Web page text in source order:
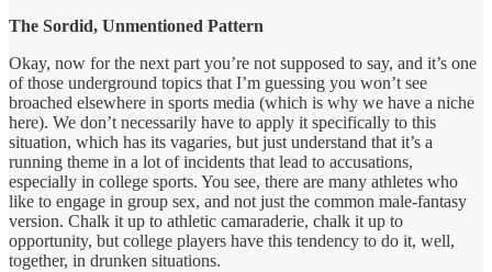
The Sordid, Unmentioned Pattern
Okay, now for the next part you’re not supposed to say, and it’s one
of those underground topics that I’m guessing you won’t see
broached elsewhere in sports media (which is why we have a niche
here). We don’t necessarily have to apply it specifically to this
situation, which has its vagaries, but just understand that it’s a
running theme in a lot of incidents that lead to accusations,
especially in college sports. You see, there are many athletes who
like to engage in group sex, and not just the common male-fantasy
version. Chalk it up to athletic camaraderie, chalk it up to
opportunity, but college players have this tendency to do it, well,
together, in drunken situations.